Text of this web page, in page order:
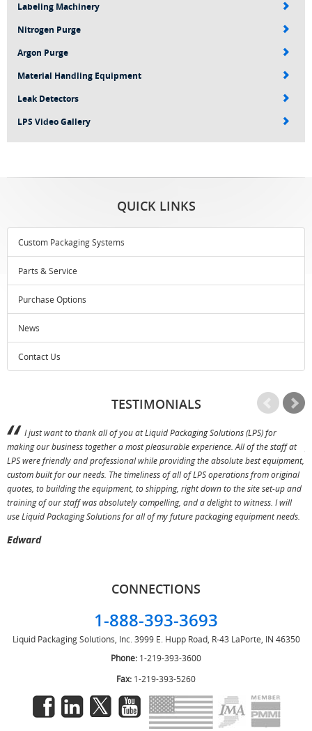
Labeling Machinery
Nitrogen Purge
Argon Purge
Material Handling Equipment
Leak Detectors
LPS Video Gallery
QUICK LINKS
Custom Packaging Systems
Parts & Service
Purchase Options
News
Contact Us
TESTIMONIALS
I just want to thank all of you at Liquid Packaging Solutions (LPS) for
making our business together a most pleasurable experience. All of the staff at
LPS were friendly and professional while providing the absolute best equipment,
custom built for our needs. The timeliness of all of LPS operations from original
quotes, to building the equipment, to shipping, right down to the site set-up and
training of our staff was absolutely compelling, and a delight to witness. I will
use Liquid Packaging Solutions for all of my future packaging equipment needs.
Edward
CONNECTIONS
1-888-393-3693
Liquid Packaging Solutions, Inc. 3999 E. Hupp Road, R-43 LaPorte, IN 46350
Phone: 1-219-393-3600
Fax: 1-219-393-5260